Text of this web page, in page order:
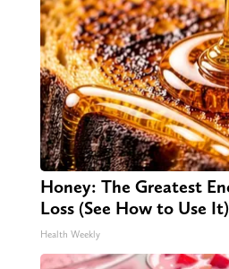
Honey: The Greatest
Loss (See How to Use It)
Health Weekly